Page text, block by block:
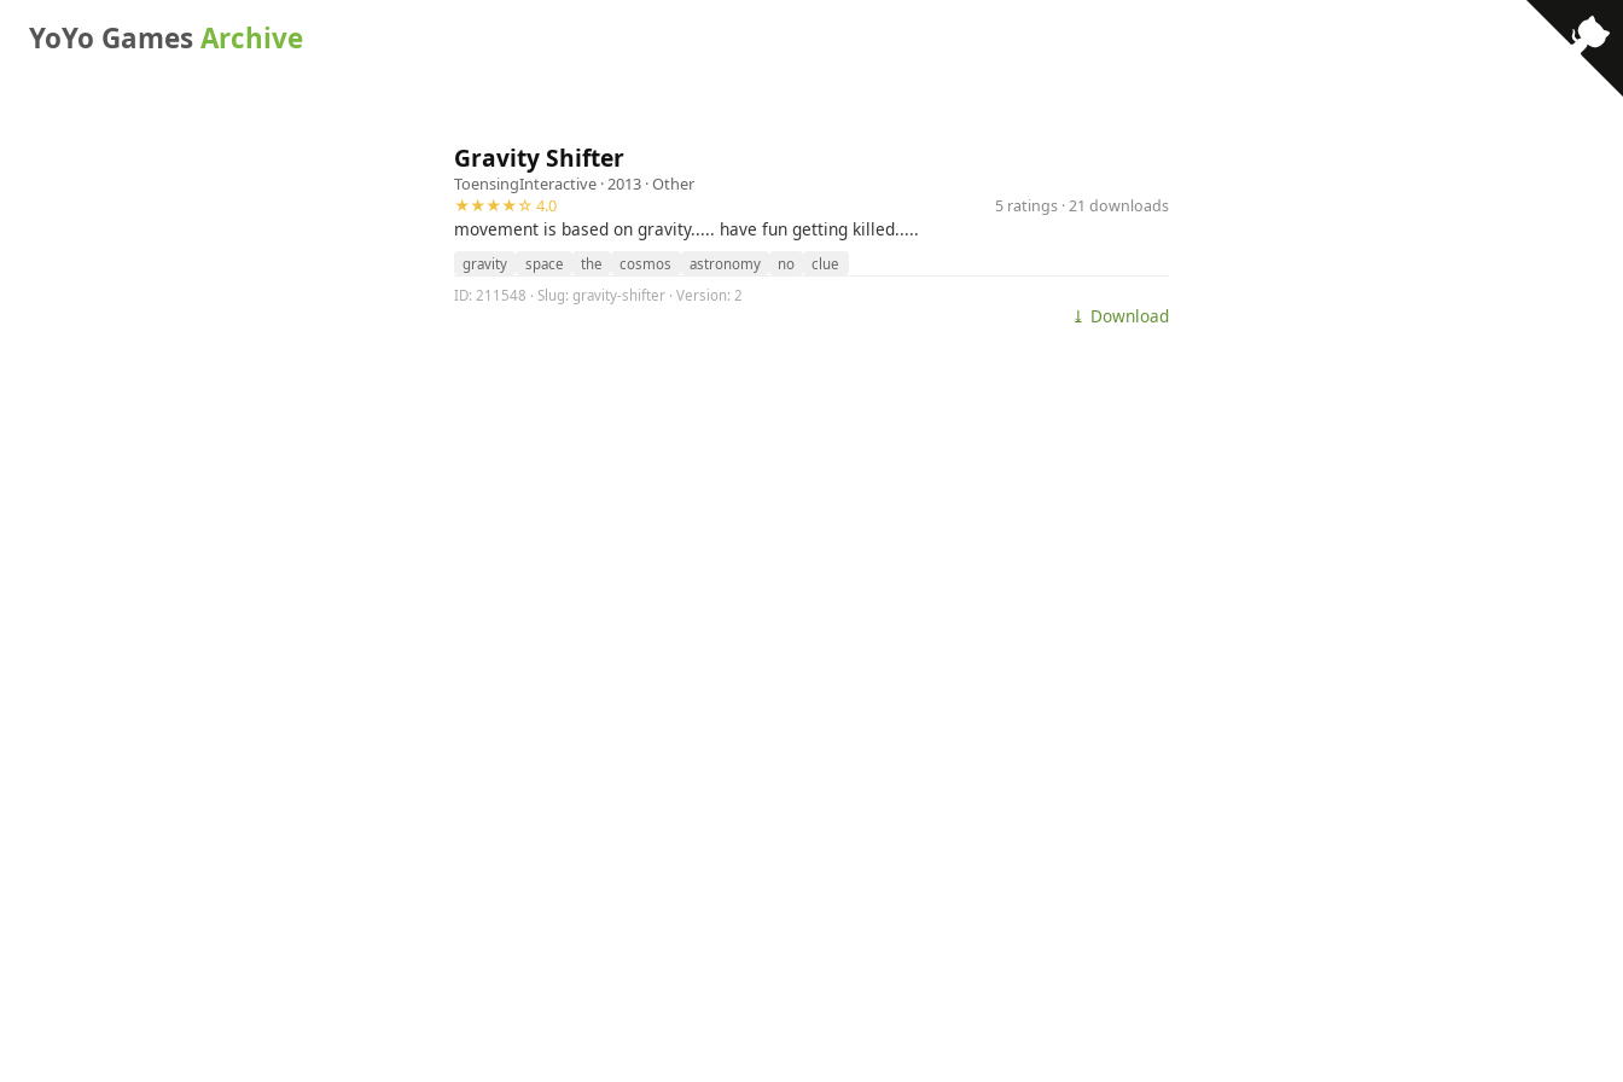
YoYo GamesArchive
Gravity Shifter
ToensingInteractive · 2013 ·Other
★★★★☆ 4.0
5 ratings · 21 downloads
movement is based on gravity..... have fun getting killed.....
gravity space the cosmos astronomy no
clue
ID: 211548 · Slug: gravity-shifter · Version: 2
⤓ Download